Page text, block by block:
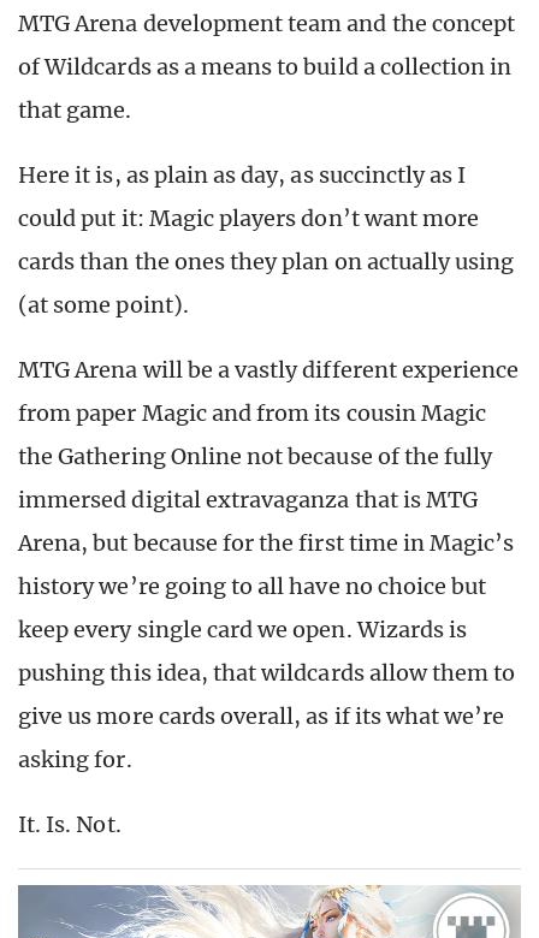
MTG Arena development team and the concept
of Wildcards as a means to build a collection in
that game.
Here it is, as plain as day, as succinctly as I
could put it: Magic players don’t want more
cards than the ones they plan on actually using
(at some point).
MTG Arena will be a vastly different experience
from paper Magic and from its cousin Magic
the Gathering Online not because of the fully
immersed digital extravaganza that is MTG
Arena, but because for the first time in Magic’s
history we’re going to all have no choice but
keep every single card we open. Wizards is
pushing this idea, that wildcards allow them to
give us more cards overall, as if its what we’re
asking for.
It. Is. Not.